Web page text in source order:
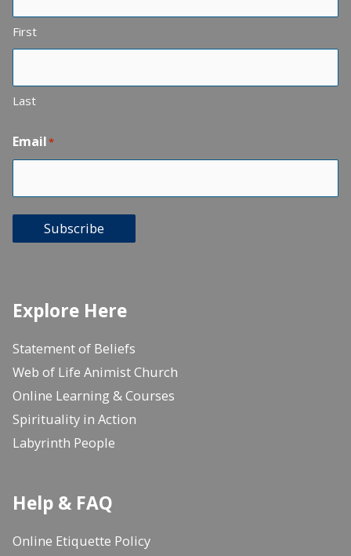
First
Last
Email*
Subscribe
Explore Here
Statement of Beliefs
Web of Life Animist Church
Online Learning & Courses
Spirituality in Action
Labyrinth People
Help & FAQ
Online Etiquette Policy